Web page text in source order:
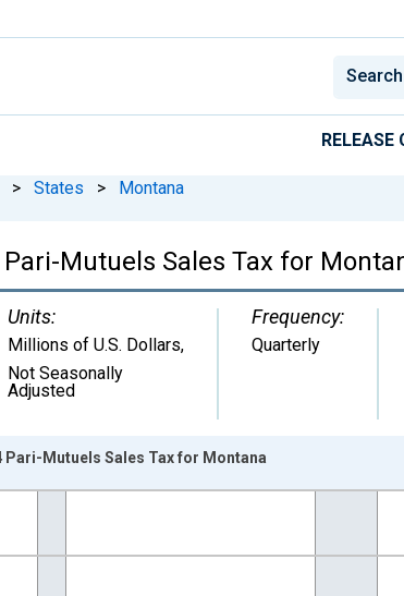
RELEASE
> States > Montana
Mutuels Sales Tax for
Units:
Millions of U.S. Dollars,
Not Seasonally
Adjusted
Frequency:
Quarterly
from 1994-01-01 1:00:00 to 2021-04-01 1:00:00.
Mutuels Sales Tax for Montana